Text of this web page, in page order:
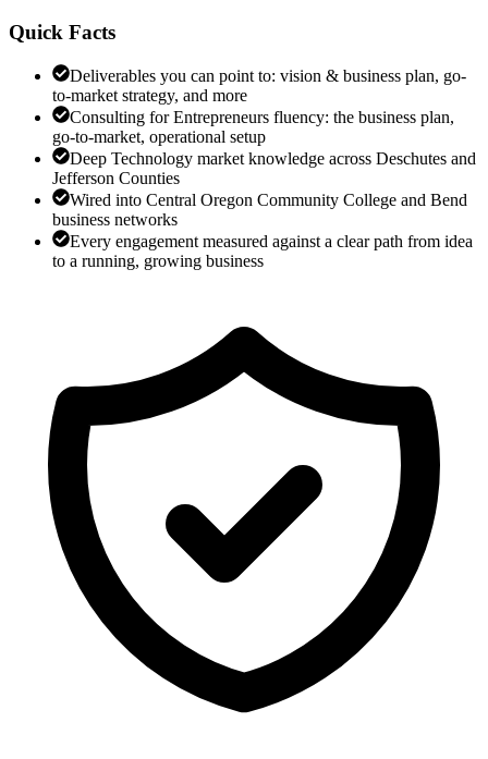
Quick Facts
Deliverables you can point to: vision & business plan, go-
to-market strategy, and more
Consulting for Entrepreneurs fluency: the business plan,
go-to-market, operational setup
Deep Technology market knowledge across Deschutes and
Jefferson Counties
Wired into Central Oregon Community College and Bend
business networks
Every engagement measured against a clear path from idea
to a running, growing business